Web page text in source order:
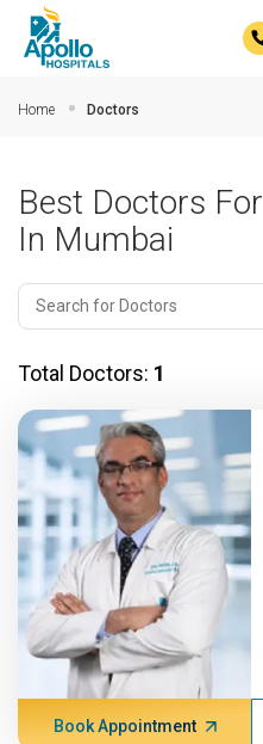
Home Doctors
Best Doctors
In Mumbai
Total Doctors: 1
Book Appointment